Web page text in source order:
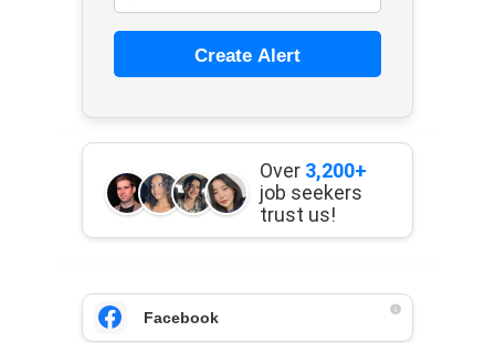
Create Alert
Over 3,200+
job seekers
trust us!
Facebook